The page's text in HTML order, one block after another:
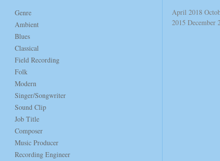
Genre
Ambient
Blues
Classical
Field Recording
Folk
Modern
Singer/Songwriter
Sound Clip
Job Title
Composer
Music Producer
Recording Engineer
April 2018
2015 December